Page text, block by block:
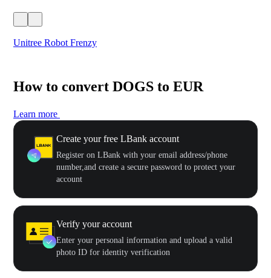
Unitree Robot Frenzy
How to convert DOGS to EUR
Learn more
Create your free LBank account
Register on LBank with your email address/phone
number,and create a secure password to protect your
account
Verify your account
Enter your personal information and upload a valid
photo ID for identity verification